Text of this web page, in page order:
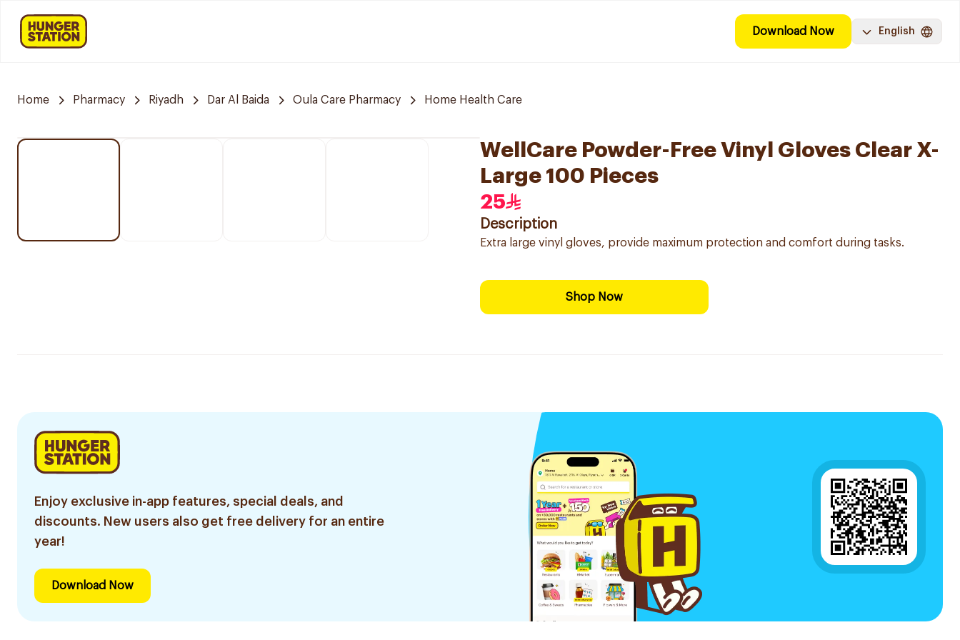
Download Now English
Home Pharmacy Riyadh Dar Al Baida Oula Care Pharmacy Home Health Care
WellCare Powder-Free Vinyl Gloves Clear X-
Large 100 Pieces
25
Description
Extra large vinyl gloves, provide maximum protection and comfort during tasks.
Shop Now
Enjoy exclusive in-app features, special deals, and
discounts. New users also get free delivery for an entire
year!
Download Now